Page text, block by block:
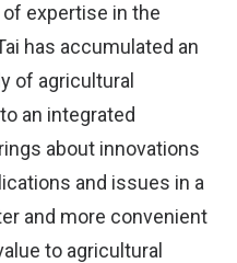
expertise in the
has accumulated an
of agricultural
an integrated
about innovations
and issues in a
and more convenient
to agricultural